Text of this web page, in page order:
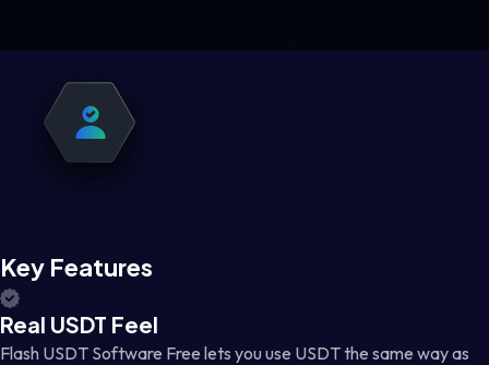
Key Features
Real USDT Feel
Flash USDT Software Free lets you use USDT the same way as